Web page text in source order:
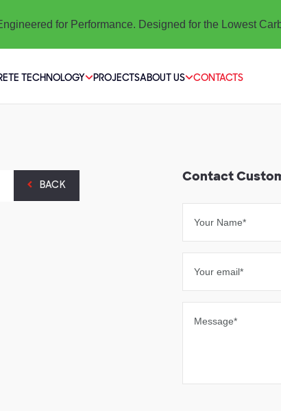
for Performance. Designed for the Lowest
TECHNOLOGY PROJECTSABOUT US CONTACTS
BACK
Contact
Your Name*
Your email*
Message*